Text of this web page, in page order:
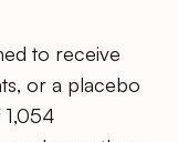
to receive
or a placebo